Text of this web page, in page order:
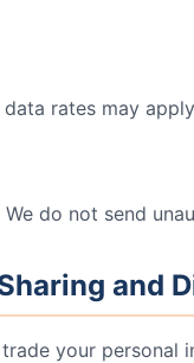
rates may
do not send
and
your personal